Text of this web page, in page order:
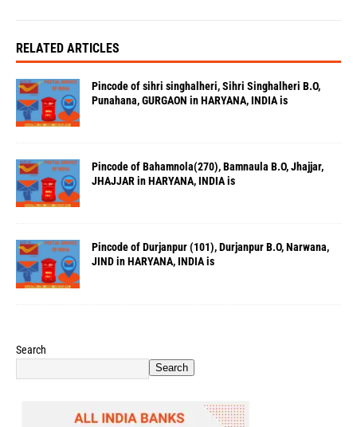
RELATED ARTICLES
Pincode of sihri singhalheri, Sihri Singhalheri B.O,
Punahana, GURGAON in HARYANA, INDIA is
Pincode of Bahamnola(270), Bamnaula B.O, Jhajjar,
JHAJJAR in HARYANA, INDIA is
Pincode of Durjanpur (101), Durjanpur B.O, Narwana,
JIND in HARYANA, INDIA is
Search
Search